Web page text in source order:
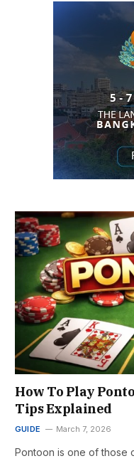
How To Play
Tips Explained
GUIDE March 7, 2026
Pontoon is one of those